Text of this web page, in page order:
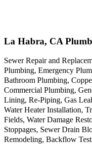
La Habra, CA
Sewer Repair and
Plumbing, Emergency
Bathroom Plumbing,
Commercial Plumbing,
Lining, Re-Piping, Gas
Water Heater Installation,
Fields, Water Damage
Stoppages, Sewer Drain
Remodeling, Backflow